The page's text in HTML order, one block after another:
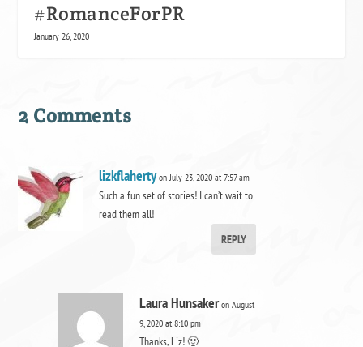
#RomanceForPR
January 26, 2020
2 Comments
lizkflaherty on July 23, 2020 at 7:57 am
Such a fun set of stories! I can’t wait to
read them all!
REPLY
Laura Hunsaker on August
9, 2020 at 8:10 pm
Thanks, Liz! 🙂